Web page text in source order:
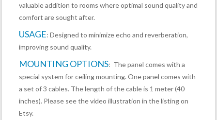
valuable addition to rooms where optimal sound quality and
comfort are sought after.
USAGE: Designed to minimize echo and reverberation,
improving sound quality.
MOUNTING OPTIONS: The panel comes with a
special system for ceiling mounting. One panel comes with
a set of 3 cables. The length of the cable is 1 meter (40
inches). Please see the video illustration in the listing on
Etsy.